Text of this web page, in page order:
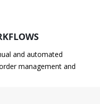
and automated
management and